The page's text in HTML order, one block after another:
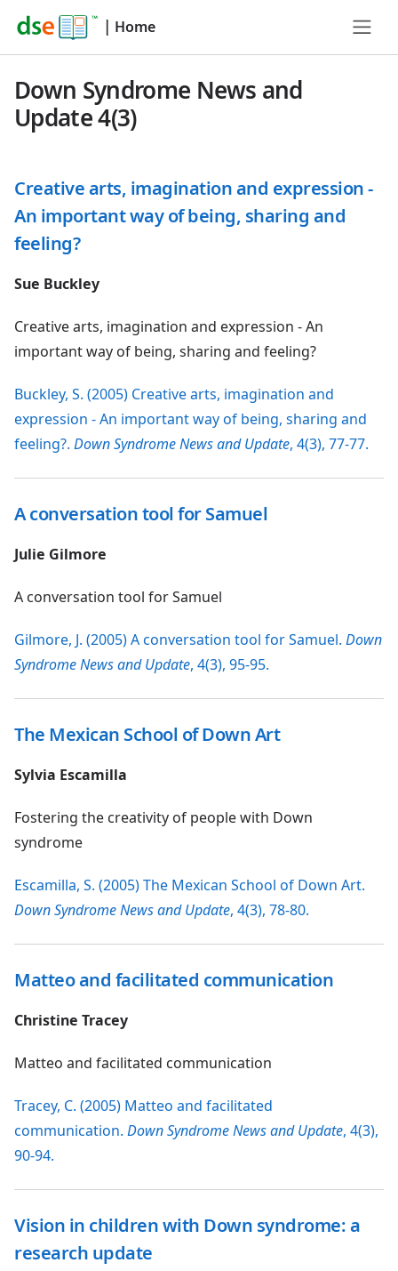
| Home
Down Syndrome News and
Update 4(3)
Creative arts, imagination and expression -
An important way of being, sharing and
feeling?
Sue Buckley
Creative arts, imagination and expression - An
important way of being, sharing and feeling?
Buckley, S. (2005) Creative arts, imagination and
expression - An important way of being, sharing and
feeling?. Down Syndrome News and Update, 4(3), 77-77.
A conversation tool for Samuel
Julie Gilmore
A conversation tool for Samuel
Gilmore, J. (2005) A conversation tool for Samuel. Down
Syndrome News and Update, 4(3), 95-95.
The Mexican School of Down Art
Sylvia Escamilla
Fostering the creativity of people with Down
syndrome
Escamilla, S. (2005) The Mexican School of Down Art.
Down Syndrome News and Update, 4(3), 78-80.
Matteo and facilitated communication
Christine Tracey
Matteo and facilitated communication
Tracey, C. (2005) Matteo and facilitated
communication. Down Syndrome News and Update, 4(3),
90-94.
Vision in children with Down syndrome: a
research update